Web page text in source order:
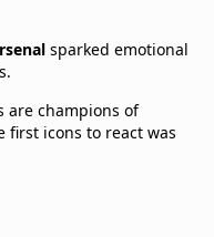
sparked emotional
are champions of
first icons to react was